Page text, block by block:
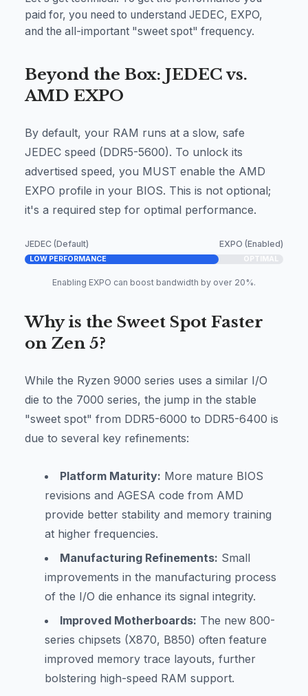
paid for, you need to understand JEDEC, EXPO,
and the all-important "sweet spot" frequency.
Beyond the Box: JEDEC vs.
AMD EXPO
By default, your RAM runs at a slow, safe
JEDEC speed (DDR5-5600). To unlock its
advertised speed, you MUST enable the AMD
EXPO profile in your BIOS. This is not optional;
it's a required step for optimal performance.
JEDEC (Default) EXPO (Enabled)
LOW PERFORMANCE OPTIMAL
Enabling EXPO can boost bandwidth by over 20%.
Why is the Sweet Spot Faster
on Zen 5?
While the Ryzen 9000 series uses a similar I/O
die to the 7000 series, the jump in the stable
"sweet spot" from DDR5-6000 to DDR5-6400 is
due to several key refinements:
Platform Maturity: More mature BIOS
revisions and AGESA code from AMD
provide better stability and memory training
at higher frequencies.
Manufacturing Refinements: Small
improvements in the manufacturing process
of the I/O die enhance its signal integrity.
Improved Motherboards: The new 800-
series chipsets (X870, B850) often feature
improved memory trace layouts, further
bolstering high-speed RAM support.